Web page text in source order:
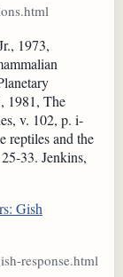
1973,
1981, The
v. 102, p. i-
reptiles and the
33. Jenkins,
Gish
response.html